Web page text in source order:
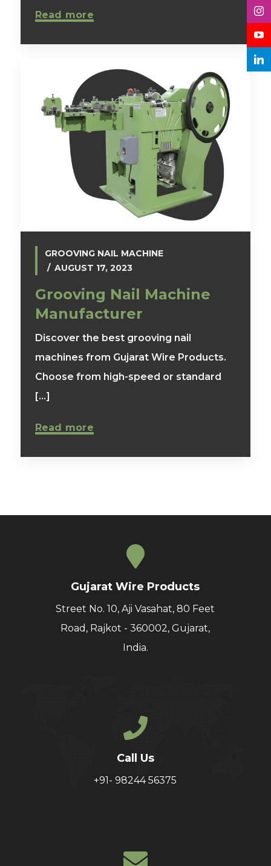
Read more
GROOVING NAIL MACHINE
AUGUST 17, 2023
Grooving Nail Machine
Manufacturer
Discover the best grooving nail
machines from Gujarat Wire Products.
Choose from high-speed or standard
[...]
Read more
Gujarat Wire Products
Street No. 10, Aji Vasahat, 80 Feet
Road, Rajkot - 360002, Gujarat,
India.
Call Us
+91- 98244 56375